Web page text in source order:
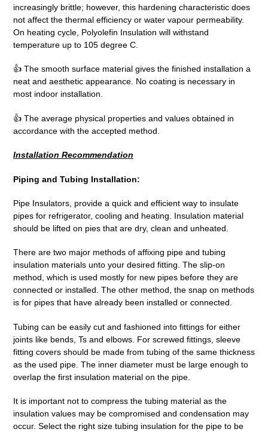
increasingly brittle; however, this hardening characteristic does
not affect the thermal efficiency or water vapour permeability.
On heating cycle, Polyolefin Insulation will withstand
temperature up to 105 degree C.
👍 The smooth surface material gives the finished installation a
neat and aesthetic appearance. No coating is necessary in
most indoor installation.
👍 The average physical properties and values obtained in
accordance with the accepted method.
Installation Recommendation
Piping and Tubing Installation:
Pipe Insulators, provide a quick and efficient way to insulate
pipes for refrigerator, cooling and heating. Insulation material
should be lifted on pies that are dry, clean and unheated.
There are two major methods of affixing pipe and tubing
insulation materials unto your desired fitting. The slip-on
method, which is used mostly for new pipes before they are
connected or installed. The other method, the snap on methods
is for pipes that have already been installed or connected.
Tubing can be easily cut and fashioned into fittings for either
joints like bends, Ts and elbows. For screwed fittings, sleeve
fitting covers should be made from tubing of the same thickness
as the used pipe. The inner diameter must be large enough to
overlap the first insulation material on the pipe.
It is important not to compress the tubing material as the
insulation values may be compromised and condensation may
occur. Select the right size tubing insulation for the pipe to be